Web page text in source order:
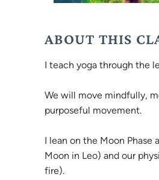
ABOUT THIS
I teach yoga through the
We will move mindfully,
purposeful movement.
I lean on the Moon
Moon in Leo) and our
fire).